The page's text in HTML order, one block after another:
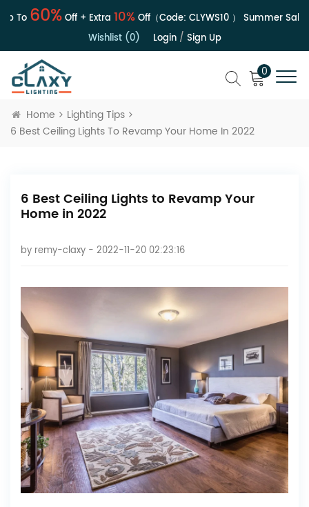
60%Off + Extra10%Off（Code:CLYWS10） Summer Sale |
Wishlist (0)
Login/ Sign Up
0
Home
Lighting Tips
6 Best Ceiling Lights To Revamp Your Home In 2022
6 Best Ceiling Lights to Revamp Your
Home in 2022
by remy-claxy - 2022-11-20 02:23:16